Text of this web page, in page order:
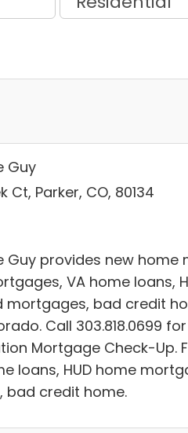
Guy
Ct, Parker, CO, 80134
Guy provides new home
VA home loans,
mortgages, bad credit
Call 303.818.0699 for
Mortgage Check-Up.
loans, HUD home
bad credit home.